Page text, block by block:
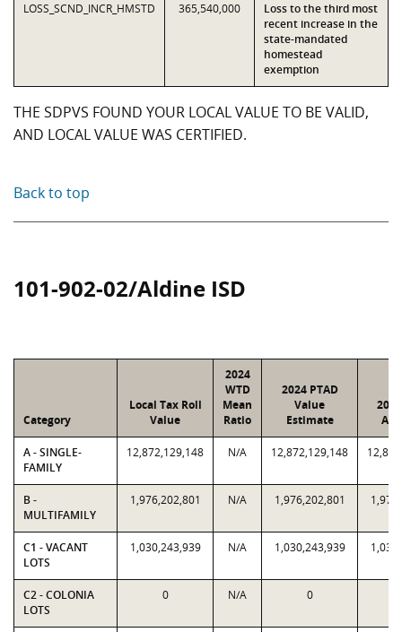
LOSS_SCND_INCR_HMSTD 365,540,000
Loss to the third most
recent increase in the
state-mandated
homestead
exemption
THE SDPVS FOUND YOUR LOCAL VALUE TO BE VALID,
AND LOCAL VALUE WAS CERTIFIED.
Back to top
101-902-02/Aldine ISD
Category
Local Tax Roll
Value
2024
WTD
Mean
Ratio
2024 PTAD
Value
Estimate
A - SINGLE-
FAMILY
12,872,129,148 N/A 12,872,129,148
B -
MULTIFAMILY
1,976,202,801 N/A 1,976,202,801
C1 - VACANT
LOTS
1,030,243,939 N/A 1,030,243,939
C2 - COLONIA
LOTS
0 N/A 0